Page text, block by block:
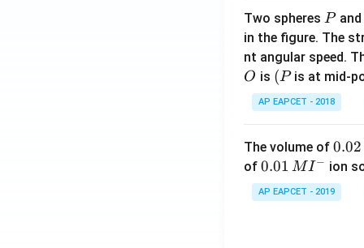
Two spheres P
Pand
in the figure. The
nt angular speed.
O
O is (P
(Pis at mid-
AP EAPCET - 2018
The volume of 0.
0
2
\,
0.02
of 0.0
1\,
MI
0.01 MI− ion
AP EAPCET - 2019